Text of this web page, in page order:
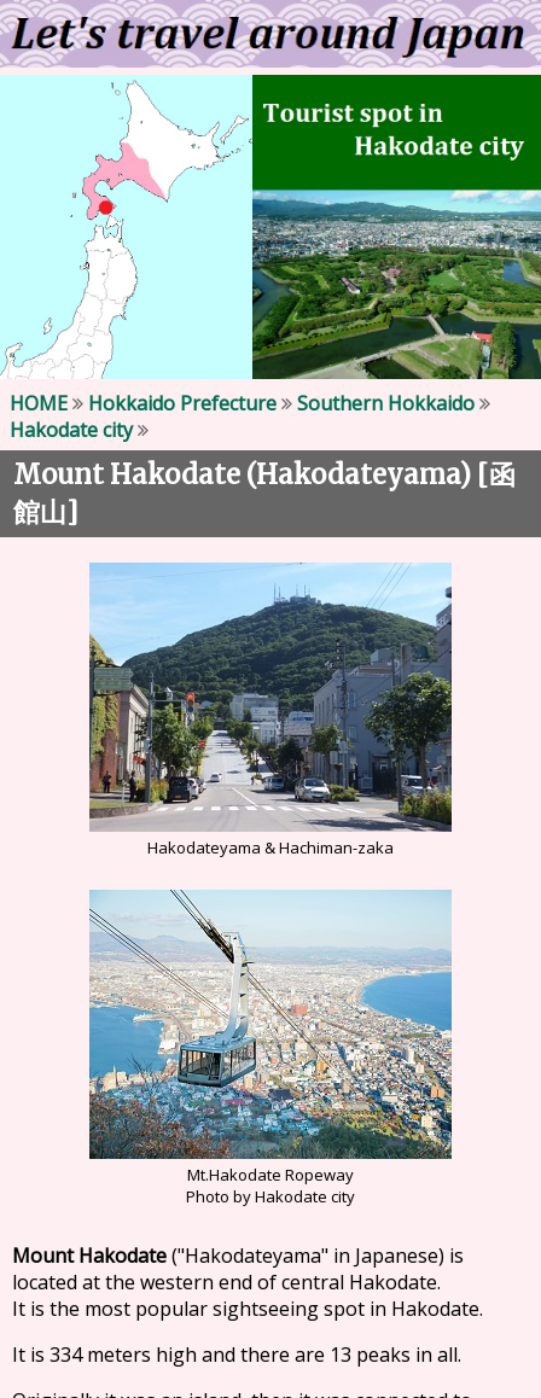
HOME Hokkaido Prefecture Southern Hokkaido
Hakodate city
Mount Hakodate (Hakodateyama) [函
館山]
Hakodateyama & Hachiman-zaka
Mt.Hakodate Ropeway
Photo by Hakodate city
Mount Hakodate("Hakodateyama" in Japanese) is
located at the western end of central Hakodate.
It is the most popular sightseeing spot in Hakodate.
It is 334 meters high and there are 13 peaks in all.